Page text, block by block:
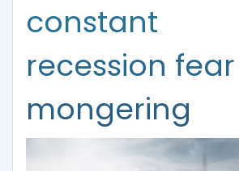
constant
recession fear
mongering